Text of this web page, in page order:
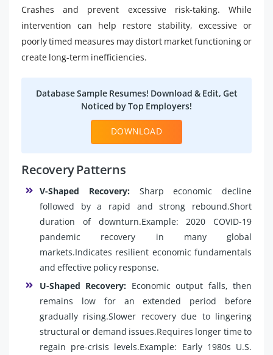
Crashes and prevent excessive risk-taking. While
intervention can help restore stability, excessive or
poorly timed measures may distort market functioning or
create long-term inefficiencies.
Database Sample Resumes! Download & Edit, Get
Noticed by Top Employers!
DOWNLOAD
Recovery Patterns
V-Shaped Recovery: Sharp economic decline
followed by a rapid and strong rebound.Short
duration of downturn.Example: 2020 COVID-19
pandemic recovery in many global
markets.Indicates resilient economic fundamentals
and effective policy response.
U-Shaped Recovery: Economic output falls, then
remains low for an extended period before
gradually rising.Slower recovery due to lingering
structural or demand issues.Requires longer time to
regain pre-crisis levels.Example: Early 1980s U.S.